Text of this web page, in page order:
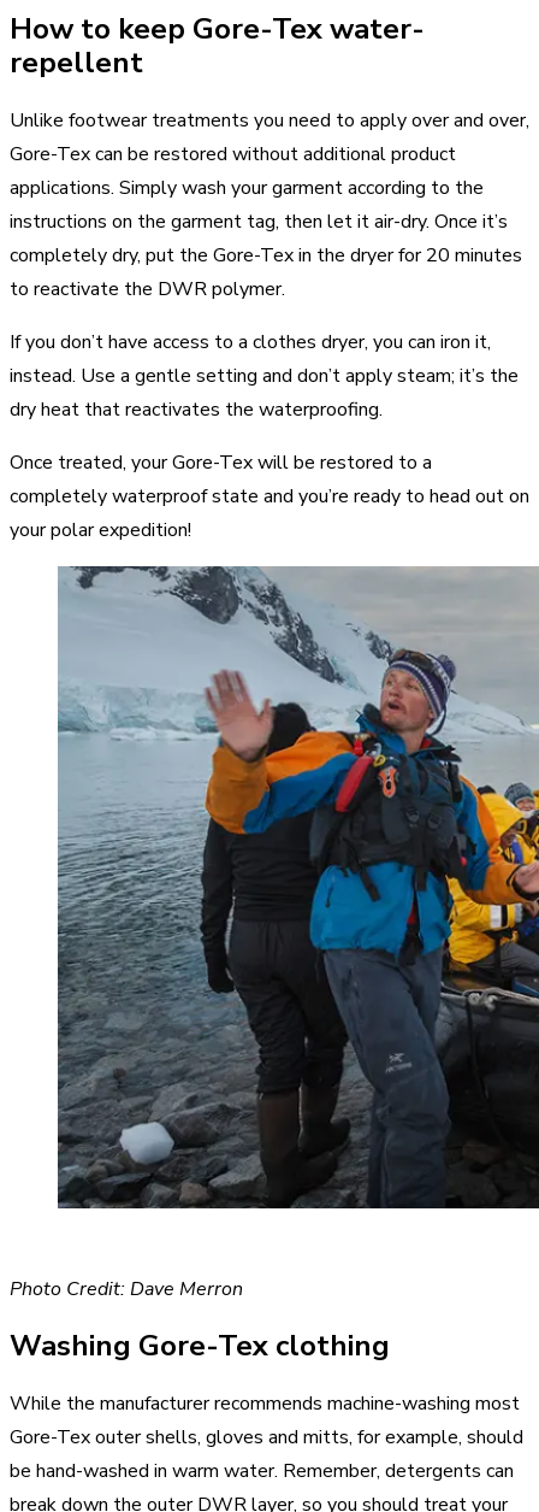
How to keep Gore-Tex water-
repellent
Unlike footwear treatments you need to apply over and over,
Gore-Tex can be restored without additional product
applications. Simply wash your garment according to the
instructions on the garment tag, then let it air-dry. Once it’s
completely dry, put the Gore-Tex in the dryer for 20 minutes
to reactivate the DWR polymer.
If you don’t have access to a clothes dryer, you can iron it,
instead. Use a gentle setting and don’t apply steam; it’s the
dry heat that reactivates the waterproofing.
Once treated, your Gore-Tex will be restored to a
completely waterproof state and you’re ready to head out on
your polar expedition!
Photo Credit: Dave Merron
Washing Gore-Tex clothing
While the manufacturer recommends machine-washing most
Gore-Tex outer shells, gloves and mitts, for example, should
be hand-washed in warm water. Remember, detergents can
break down the outer DWR layer, so you should treat your